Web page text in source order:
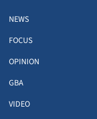
NEWS
FOCUS
OPINION
GBA
VIDEO